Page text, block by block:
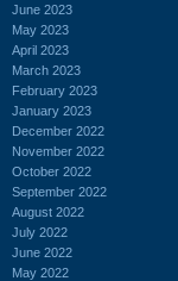
June 2023
May 2023
April 2023
March 2023
February 2023
January 2023
December 2022
November 2022
October 2022
September 2022
August 2022
July 2022
June 2022
May 2022